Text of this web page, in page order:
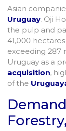
Asian
Uruguay. Oji
the pulp and
41,000
exceeding 287
Uruguay as a
acquisition,
of the